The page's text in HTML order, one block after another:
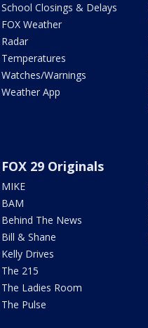
School Closings & Delays
FOX Weather
Radar
Temperatures
Watches/Warnings
Weather App
FOX 29 Originals
MIKE
BAM
Behind The News
Bill & Shane
Kelly Drives
The 215
The Ladies Room
The Pulse